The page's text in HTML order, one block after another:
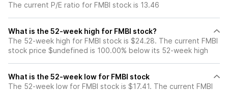
The current P/E ratio for FMBI stock is 13.46
What is the 52-week high for FMBI stock?
The 52-week high for FMBI stock is $24.28. The current FMBI
stock price $undefined is 100.00% below its 52-week high
What is the 52-week low for FMBI stock
The 52-week low for FMBI stock is $17.41. The current FMBI